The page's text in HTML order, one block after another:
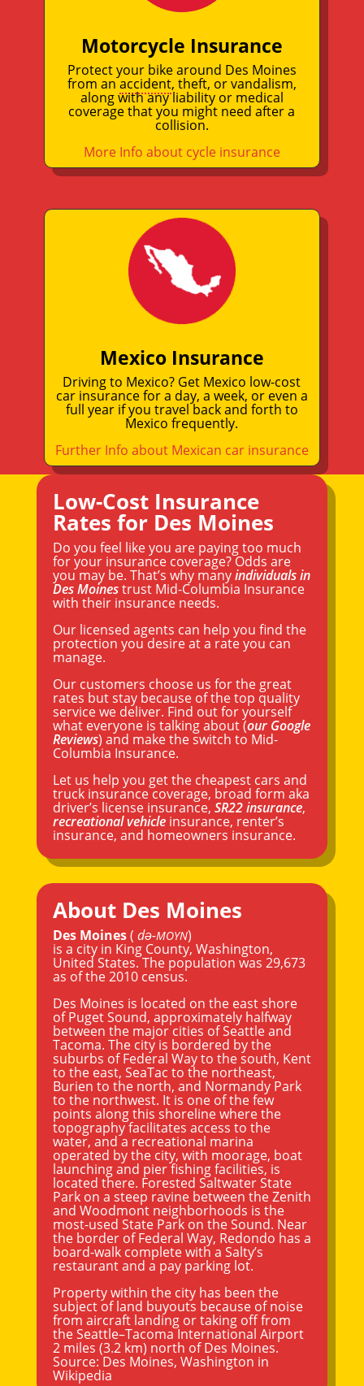
Motorcycle Insurance
Protect your bike around Des Moines
from anaccident, theft, or vandalism,
along with any liability or medical
coverage that you might need after a
collision.
More Info about cycle insurance
Mexico Insurance
Driving to Mexico? Get Mexico low-cost
car insurance for a day, a week, or even a
full year if you travel back and forth to
Mexico frequently.
Further Info about Mexican car insurance
Low-Cost Insurance
Rates for Des Moines
Do you feel like you are paying too much
for your insurance coverage? Odds are
you may be. That’s why manyindividuals in
Des Moinestrust Mid-Columbia Insurance
with their insurance needs.
Our licensed agents can help you find the
protection you desire at a rate you can
manage.
Our customers choose us for the great
rates but stay because of the top quality
service we deliver. Find out for yourself
what everyone is talking about (our Google
Reviews) and make the switch to Mid-
Columbia Insurance.
Let us help you get the cheapest cars and
truck insurance coverage, broad form aka
driver’s license insurance, SR22 insurance,
recreational vehicleinsurance, renter’s
insurance, and homeowners insurance.
About Des Moines
Des Moines( də-MOYN)
is a city in King County, Washington,
United States. The population was 29,673
as of the 2010 census.
Des Moines is located on the east shore
of Puget Sound, approximately halfway
between the major cities ofSeattleand
Tacoma. The city is bordered by the
suburbs of Federal Way to the south, Kent
to the east, SeaTac to the northeast,
Burien to the north, and Normandy Park
to the northwest. It is one of the few
points along this shoreline where the
topography facilitates access to the
water, and a recreational marina
operated by the city, with moorage, boat
launching and pier fishing facilities, is
located there. Forested Saltwater State
Park on a steep ravine between the Zenith
and Woodmont neighborhoods is the
most-used State Park on the Sound. Near
the border ofFederal Way, Redondo has a
board-walk complete with a Salty’s
restaurant and a pay parking lot.
Property within the city has been the
subject of land buyouts because of noise
from aircraft landing or taking off from
the Seattle–Tacoma International Airport
2 miles (3.2 km) north of Des Moines.
Source: Des Moines, Washington in
Wikipedia